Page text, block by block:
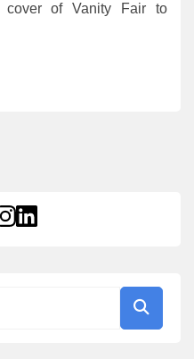
cover of Vanity Fair to